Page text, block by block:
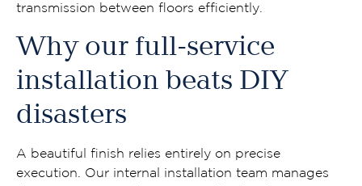
transmission between floors efficiently.
Why our full-service
installation beats DIY
disasters
A beautiful finish relies entirely on precise
execution. Our internal installation team manages